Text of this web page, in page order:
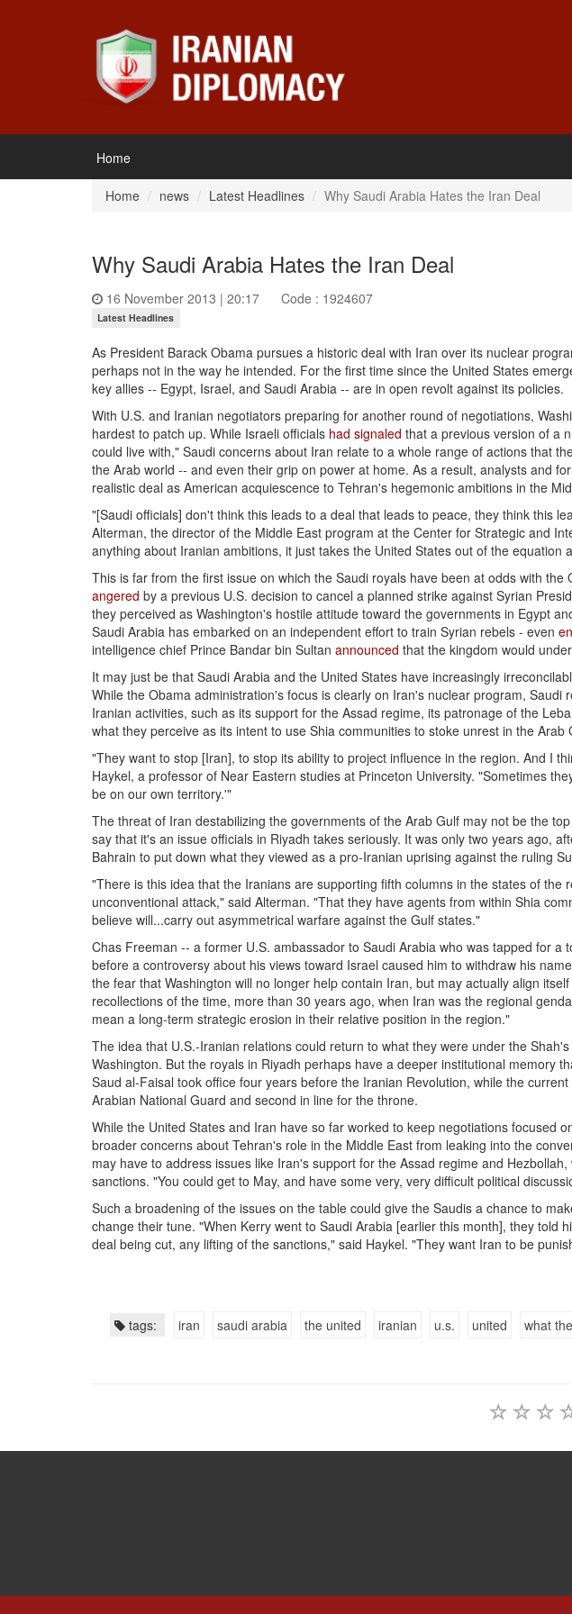
Home
Home
news Latest Headlines Why Saudi Arabia Hates the Iran Deal
Why Saudi Arabia Hates the Iran Deal
16 November 2013 | 20:17 Code : 1924607
Latest Headlines
As President Barack Obama pursues a historic deal with Iran over its nuclear
perhaps not in the way he intended. For the first time since the United States
key allies -- Egypt, Israel, and Saudi Arabia -- are in open revolt against its policies.
With U.S. and Iranian negotiators preparing for another round of negotiations,
hardest to patch up. While Israeli officials had signaled that a previous version of a
could live with," Saudi concerns about Iran relate to a whole range of actions that
the Arab world -- and even their grip on power at home. As a result, analysts and
realistic deal as American acquiescence to Tehran's hegemonic ambitions in the
"[Saudi officials] don't think this leads to a deal that leads to peace, they think this
Alterman, the director of the Middle East program at the Center for Strategic and
anything about Iranian ambitions, it just takes the United States out of the equation
This is far from the first issue on which the Saudi royals have been at odds with the
angered by a previous U.S. decision to cancel a planned strike against Syrian
they perceived as Washington's hostile attitude toward the governments in Egypt
Saudi Arabia has embarked on an independent effort to train Syrian rebels - even
intelligence chief Prince Bandar bin Sultan announced that the kingdom would
It may just be that Saudi Arabia and the United States have increasingly
While the Obama administration's focus is clearly on Iran's nuclear program,
Iranian activities, such as its support for the Assad regime, its patronage of the
what they perceive as its intent to use Shia communities to stoke unrest in the Arab
"They want to stop [Iran], to stop its ability to project influence in the region. And I
Haykel, a professor of Near Eastern studies at Princeton University. "Sometimes
be on our own territory.'"
The threat of Iran destabilizing the governments of the Arab Gulf may not be the
say that it's an issue officials in Riyadh takes seriously. It was only two years ago,
Bahrain to put down what they viewed as a pro-Iranian uprising against the ruling
"There is this idea that the Iranians are supporting fifth columns in the states of the
unconventional attack," said Alterman. "That they have agents from within Shia
believe will...carry out asymmetrical warfare against the Gulf states."
Chas Freeman -- a former U.S. ambassador to Saudi Arabia who was tapped for a
before a controversy about his views toward Israel caused him to withdraw his
the fear that Washington will no longer help contain Iran, but may actually align
recollections of the time, more than 30 years ago, when Iran was the regional
mean a long-term strategic erosion in their relative position in the region."
The idea that U.S.-Iranian relations could return to what they were under the
Washington. But the royals in Riyadh perhaps have a deeper institutional memory
Saud al-Faisal took office four years before the Iranian Revolution, while the
Arabian National Guard and second in line for the throne.
While the United States and Iran have so far worked to keep negotiations focused
broader concerns about Tehran's role in the Middle East from leaking into the
may have to address issues like Iran's support for the Assad regime and
sanctions. "You could get to May, and have some very, very difficult political
Such a broadening of the issues on the table could give the Saudis a chance to
change their tune. "When Kerry went to Saudi Arabia [earlier this month], they told
deal being cut, any lifting of the sanctions," said Haykel. "They want Iran to be
tags: iran saudi arabia the united iranian u.s. united what